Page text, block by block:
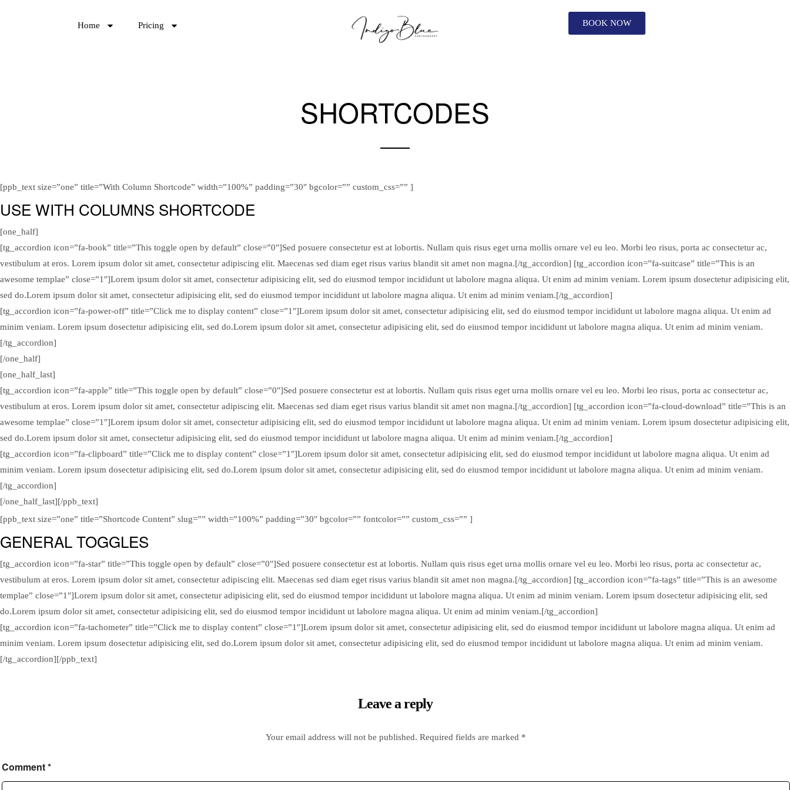
Home Pricing BOOK NOW
SHORTCODES
[ppb_text size=”one” title=”With Column Shortcode” width=”100%” padding=”30″ bgcolor=”” custom_css=”” ]
USE WITH COLUMNS SHORTCODE
[one_half]
[tg_accordion icon=”fa-book” title=”This toggle open by default” close=”0″]Sed posuere consectetur est at lobortis. Nullam quis risus eget urna mollis ornare vel eu leo. Morbi leo risus, porta ac consectetur ac,
vestibulum at eros. Lorem ipsum dolor sit amet, consectetur adipiscing elit. Maecenas sed diam eget risus varius blandit sit amet non magna.[/tg_accordion] [tg_accordion icon=”fa-suitcase” title=”This is an
awesome templae” close=”1″]Lorem ipsum dolor sit amet, consectetur adipisicing elit, sed do eiusmod tempor incididunt ut labolore magna aliqua. Ut enim ad minim veniam. Lorem ipsum dosectetur adipisicing elit,
sed do.Lorem ipsum dolor sit amet, consectetur adipisicing elit, sed do eiusmod tempor incididunt ut labolore magna aliqua. Ut enim ad minim veniam.[/tg_accordion]
[tg_accordion icon=”fa-power-off” title=”Click me to display content” close=”1″]Lorem ipsum dolor sit amet, consectetur adipisicing elit, sed do eiusmod tempor incididunt ut labolore magna aliqua. Ut enim ad
minim veniam. Lorem ipsum dosectetur adipisicing elit, sed do.Lorem ipsum dolor sit amet, consectetur adipisicing elit, sed do eiusmod tempor incididunt ut labolore magna aliqua. Ut enim ad minim veniam.
[/tg_accordion]
[/one_half]
[one_half_last]
[tg_accordion icon=”fa-apple” title=”This toggle open by default” close=”0″]Sed posuere consectetur est at lobortis. Nullam quis risus eget urna mollis ornare vel eu leo. Morbi leo risus, porta ac consectetur ac,
vestibulum at eros. Lorem ipsum dolor sit amet, consectetur adipiscing elit. Maecenas sed diam eget risus varius blandit sit amet non magna.[/tg_accordion] [tg_accordion icon=”fa-cloud-download” title=”This is an
awesome templae” close=”1″]Lorem ipsum dolor sit amet, consectetur adipisicing elit, sed do eiusmod tempor incididunt ut labolore magna aliqua. Ut enim ad minim veniam. Lorem ipsum dosectetur adipisicing elit,
sed do.Lorem ipsum dolor sit amet, consectetur adipisicing elit, sed do eiusmod tempor incididunt ut labolore magna aliqua. Ut enim ad minim veniam.[/tg_accordion]
[tg_accordion icon=”fa-clipboard” title=”Click me to display content” close=”1″]Lorem ipsum dolor sit amet, consectetur adipisicing elit, sed do eiusmod tempor incididunt ut labolore magna aliqua. Ut enim ad
minim veniam. Lorem ipsum dosectetur adipisicing elit, sed do.Lorem ipsum dolor sit amet, consectetur adipisicing elit, sed do eiusmod tempor incididunt ut labolore magna aliqua. Ut enim ad minim veniam.
[/tg_accordion]
[/one_half_last][/ppb_text]
[ppb_text size=”one” title=”Shortcode Content” slug=”” width=”100%” padding=”30″ bgcolor=”” fontcolor=”” custom_css=”” ]
GENERAL TOGGLES
[tg_accordion icon=”fa-star” title=”This toggle open by default” close=”0″]Sed posuere consectetur est at lobortis. Nullam quis risus eget urna mollis ornare vel eu leo. Morbi leo risus, porta ac consectetur ac,
vestibulum at eros. Lorem ipsum dolor sit amet, consectetur adipiscing elit. Maecenas sed diam eget risus varius blandit sit amet non magna.[/tg_accordion] [tg_accordion icon=”fa-tags” title=”This is an awesome
templae” close=”1″]Lorem ipsum dolor sit amet, consectetur adipisicing elit, sed do eiusmod tempor incididunt ut labolore magna aliqua. Ut enim ad minim veniam. Lorem ipsum dosectetur adipisicing elit, sed
do.Lorem ipsum dolor sit amet, consectetur adipisicing elit, sed do eiusmod tempor incididunt ut labolore magna aliqua. Ut enim ad minim veniam.[/tg_accordion]
[tg_accordion icon=”fa-tachometer” title=”Click me to display content” close=”1″]Lorem ipsum dolor sit amet, consectetur adipisicing elit, sed do eiusmod tempor incididunt ut labolore magna aliqua. Ut enim ad
minim veniam. Lorem ipsum dosectetur adipisicing elit, sed do.Lorem ipsum dolor sit amet, consectetur adipisicing elit, sed do eiusmod tempor incididunt ut labolore magna aliqua. Ut enim ad minim veniam.
[/tg_accordion][/ppb_text]
Leave a reply
Your email address will not be published. Required fields are marked *
Comment*